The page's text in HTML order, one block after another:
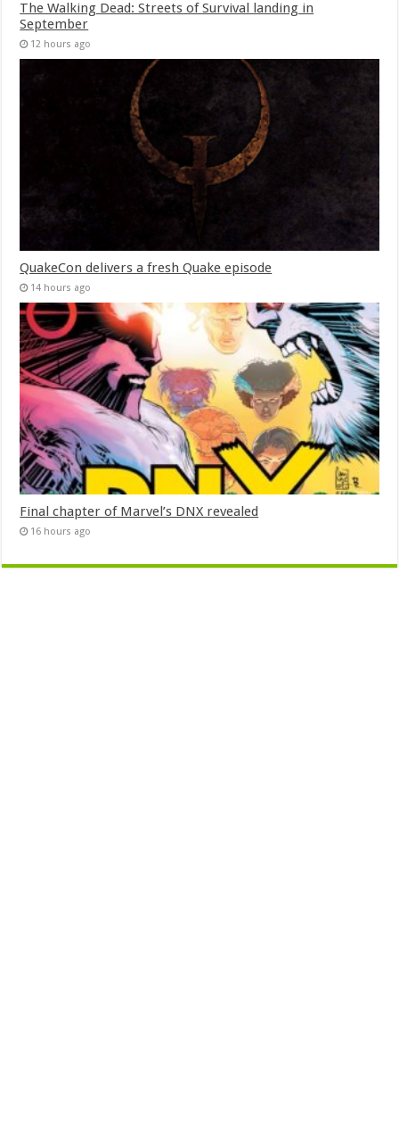
The Walking Dead: Streets of Survival landing in
September
12 hours ago
QuakeCon delivers a fresh Quake episode
14 hours ago
Final chapter of Marvel’s DNX revealed
16 hours ago